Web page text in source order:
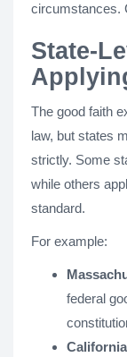
circumstances.
State-
The good faith
law, but states
strictly. Some
while others
standard.
For example:
federal
California